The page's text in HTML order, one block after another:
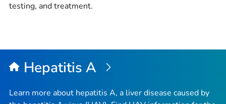
testing, and treatment.
Hepatitis A
Learn more about hepatitis A, a liver disease caused by